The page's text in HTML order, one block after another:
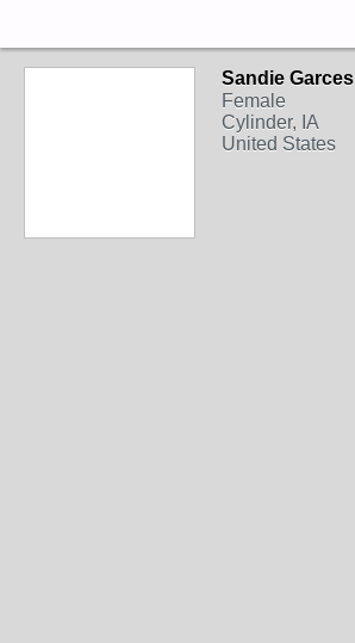
Sandie Garces
Female
Cylinder, IA
United States